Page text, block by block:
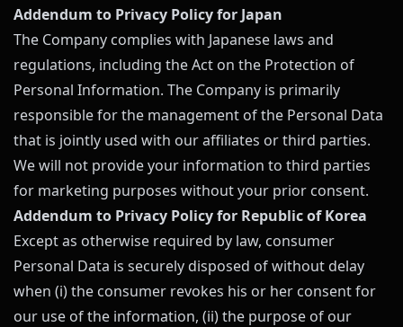
Addendum to Privacy Policy for Japan
The Company complies with Japanese laws and
regulations, including the Act on the Protection of
Personal Information. The Company is primarily
responsible for the management of the Personal Data
that is jointly used with our affiliates or third parties.
We will not provide your information to third parties
for marketing purposes without your prior consent.
Addendum to Privacy Policy for Republic of Korea
Except as otherwise required by law, consumer
Personal Data is securely disposed of without delay
when (i) the consumer revokes his or her consent for
our use of the information, (ii) the purpose of our